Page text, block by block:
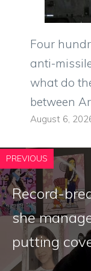
Four
anti-
what do
between
August 6,
PREVIOUS
Record-
she
putting